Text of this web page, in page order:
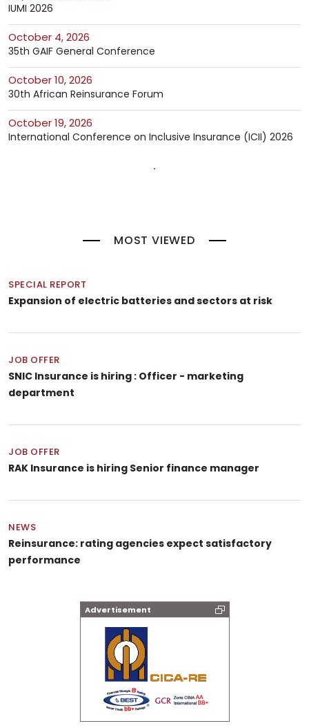
IUMI 2026
October 4, 2026
35th GAIF General Conference
October 10, 2026
30th African Reinsurance Forum
October 19, 2026
International Conference on Inclusive Insurance (ICII) 2026
MOST VIEWED
SPECIAL REPORT
Expansion of electric batteries and sectors at risk
JOB OFFER
SNIC Insurance is hiring : Officer - marketing
department
JOB OFFER
RAK Insurance is hiring Senior finance manager
NEWS
Reinsurance: rating agencies expect satisfactory
performance
Advertisement